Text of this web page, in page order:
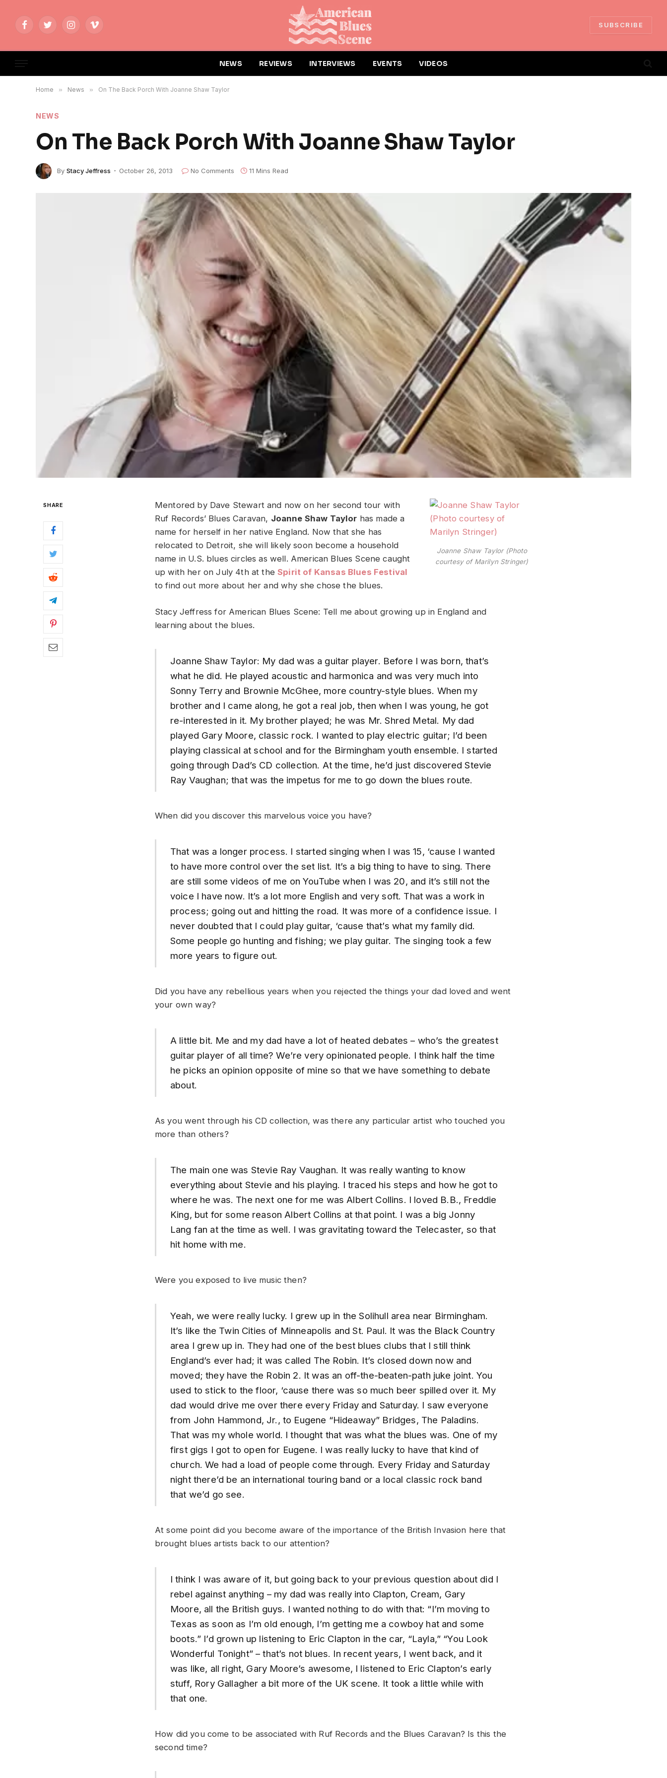
FacebookTwitterInstagramVimeo
SUBSCRIBE
NEWS REVIEWS INTERVIEWS EVENTS VIDEOS
Home » News » On The Back Porch With Joanne Shaw Taylor
NEWS
On The Back Porch With Joanne Shaw Taylor
By Stacy Jeffress October 26, 2013 No Comments 11 Mins Read
SHARE
Joanne Shaw Taylor (Photo
courtesy of Marilyn Stringer)
Mentored by Dave Stewart and now on her second tour with
Ruf Records’ Blues Caravan, Joanne Shaw Taylor has made a
name for herself in her native England. Now that she has
relocated to Detroit, she will likely soon become a household
name in U.S. blues circles as well. American Blues Scene caught
up with her on July 4th at theSpirit of Kansas Blues Festival
to find out more about her and why she chose the blues.
Stacy Jeffress for American Blues Scene: Tell me about growing up in England and
learning about the blues.
Joanne Shaw Taylor: My dad was a guitar player. Before I was born, that’s
what he did. He played acoustic and harmonica and was very much into
Sonny Terry and Brownie McGhee, more country-style blues. When my
brother and I came along, he got a real job, then when I was young, he got
re-interested in it. My brother played; he was Mr. Shred Metal. My dad
played Gary Moore, classic rock. I wanted to play electric guitar; I’d been
playing classical at school and for the Birmingham youth ensemble. I started
going through Dad’s CD collection. At the time, he’d just discovered Stevie
Ray Vaughan; that was the impetus for me to go down the blues route.
When did you discover this marvelous voice you have?
That was a longer process. I started singing when I was 15, ‘cause I wanted
to have more control over the set list. It’s a big thing to have to sing. There
are still some videos of me on YouTube when I was 20, and it’s still not the
voice I have now. It’s a lot more English and very soft. That was a work in
process; going out and hitting the road. It was more of a confidence issue. I
never doubted that I could play guitar, ‘cause that’s what my family did.
Some people go hunting and fishing; we play guitar. The singing took a few
more years to figure out.
Did you have any rebellious years when you rejected the things your dad loved and went
your own way?
A little bit. Me and my dad have a lot of heated debates – who’s the greatest
guitar player of all time? We’re very opinionated people. I think half the time
he picks an opinion opposite of mine so that we have something to debate
about.
As you went through his CD collection, was there any particular artist who touched you
more than others?
The main one was Stevie Ray Vaughan. It was really wanting to know
everything about Stevie and his playing. I traced his steps and how he got to
where he was. The next one for me was Albert Collins. I loved B.B., Freddie
King, but for some reason Albert Collins at that point. I was a big Jonny
Lang fan at the time as well. I was gravitating toward the Telecaster, so that
hit home with me.
Were you exposed to live music then?
Yeah, we were really lucky. I grew up in the Solihull area near Birmingham.
It’s like the Twin Cities of Minneapolis and St. Paul. It was the Black Country
area I grew up in. They had one of the best blues clubs that I still think
England’s ever had; it was called The Robin. It’s closed down now and
moved; they have the Robin 2. It was an off-the-beaten-path juke joint. You
used to stick to the floor, ‘cause there was so much beer spilled over it. My
dad would drive me over there every Friday and Saturday. I saw everyone
from John Hammond, Jr., to Eugene “Hideaway” Bridges, The Paladins.
That was my whole world. I thought that was what the blues was. One of my
first gigs I got to open for Eugene. I was really lucky to have that kind of
church. We had a load of people come through. Every Friday and Saturday
night there’d be an international touring band or a local classic rock band
that we’d go see.
At some point did you become aware of the importance of the British Invasion here that
brought blues artists back to our attention?
I think I was aware of it, but going back to your previous question about did I
rebel against anything – my dad was really into Clapton, Cream, Gary
Moore, all the British guys. I wanted nothing to do with that: “I’m moving to
Texas as soon as I’m old enough, I’m getting me a cowboy hat and some
boots.” I’d grown up listening to Eric Clapton in the car, “Layla,” “You Look
Wonderful Tonight” – that’s not blues. In recent years, I went back, and it
was like, all right, Gary Moore’s awesome, I listened to Eric Clapton’s early
stuff, Rory Gallagher a bit more of the UK scene. It took a little while with
that one.
How did you come to be associated with Ruf Records and the Blues Caravan? Is this the
second time?